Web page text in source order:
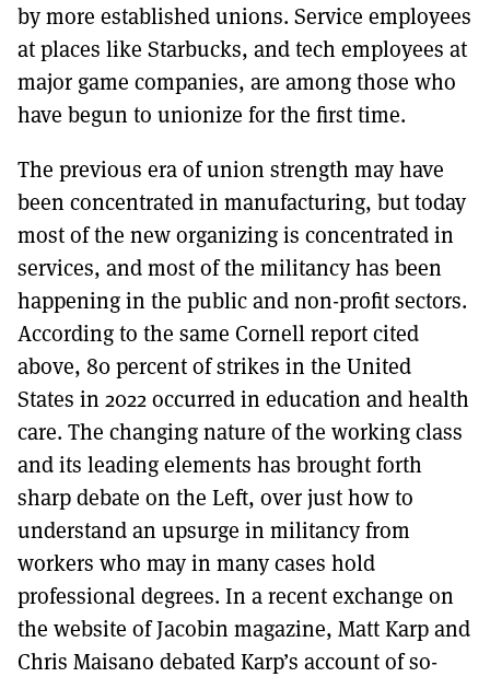
by more established unions. Service employees
at places like Starbucks, and tech employees at
major game companies, are among those who
have begun to unionize for the first time.
The previous era of union strength may have
been concentrated in manufacturing, but today
most of the new organizing is concentrated in
services, and most of the militancy has been
happening in the public and non-profit sectors.
According to the same Cornell report cited
above, 80 percent of strikes in the United
States in 2022 occurred in education and health
care. The changing nature of the working class
and its leading elements has brought forth
sharp debate on the Left, over just how to
understand an upsurge in militancy from
workers who may in many cases hold
professional degrees. In a recent exchange on
the website of Jacobin magazine, Matt Karp and
Chris Maisano debated Karp’s account of so-